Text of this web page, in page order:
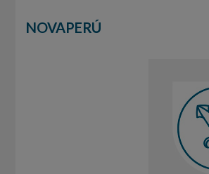
NOVAPERÚ